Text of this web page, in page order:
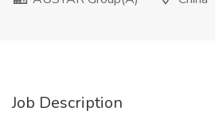
Job Description